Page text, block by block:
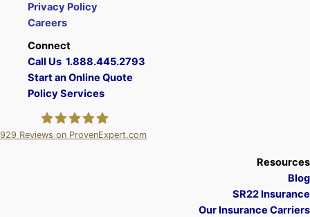
Privacy Policy
Careers
Connect
Call Us 1.888.445.2793
Start an Online Quote
Policy Services
929 Reviews on ProvenExpert.com
Resources
Blog
SR22 Insurance
Our Insurance Carriers